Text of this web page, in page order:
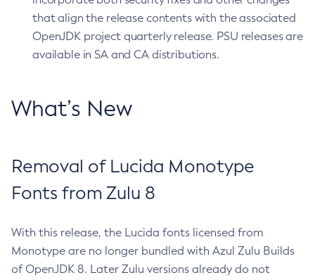
that align the release contents with the associated
OpenJDK project quarterly release. PSU releases are
available in SA and CA distributions.
What’s New
Removal of Lucida Monotype
Fonts from Zulu 8
With this release, the Lucida fonts licensed from
Monotype are no longer bundled with Azul Zulu Builds
of OpenJDK 8. Later Zulu versions already do not